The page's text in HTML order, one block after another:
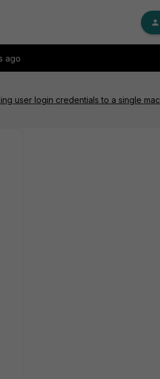
ago
user login credentials to a single mac